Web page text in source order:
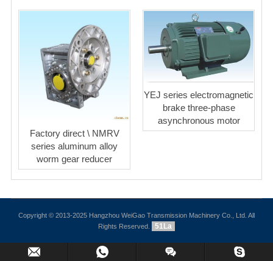
Factory direct \ NMRV
series aluminum alloy
worm gear reducer
YEJ series electromagnetic
brake three-phase
asynchronous motor
Copyright © 2013-2025 Hangzhou WeiGao Transmission Machinery Co., Ltd. All
Rights Reserved.
51La